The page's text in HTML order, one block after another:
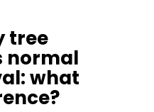
tree
normal
what